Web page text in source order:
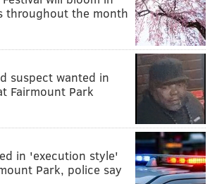
throughout the month
suspect wanted in
Fairmount Park
in 'execution style'
Park, police say